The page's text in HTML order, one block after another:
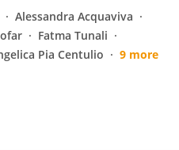
Alessandra Acquaviva
Fatma Tunali
Pia Centulio
9 more